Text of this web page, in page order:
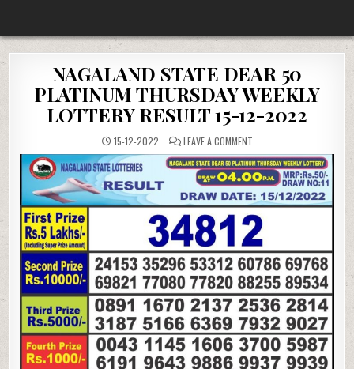
NAGALAND STATE DEAR 50
PLATINUM THURSDAY WEEKLY
LOTTERY RESULT 15-12-2022
15-12-2022 LEAVE A COMMENTON
STATE
DEAR
50
PLATINUM
THURSDAY
WEEKLY
LOTTERY
RESULT
15-
12-
2022